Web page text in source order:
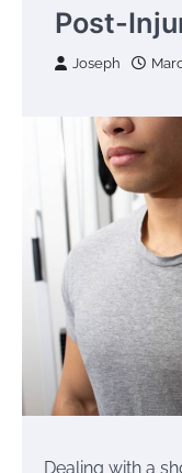
Post-
Joseph
Dealing with a